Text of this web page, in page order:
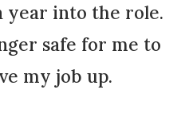
year into the role.
safe for me to
my job up.